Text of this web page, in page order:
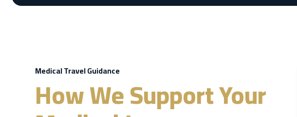
Medical Travel Guidance
How We Support Your